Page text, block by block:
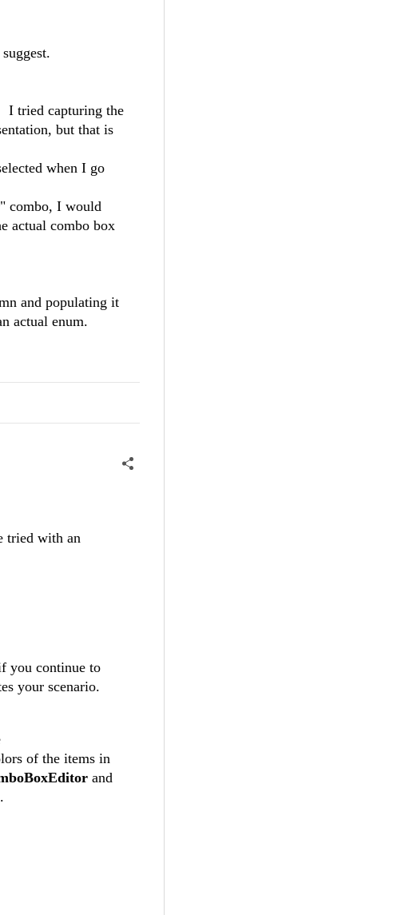
I tried capturing the
but that is
when I go
combo, I would
actual combo box
and populating it
actual enum.
tried with an
you continue to
your scenario.
of the items in
and